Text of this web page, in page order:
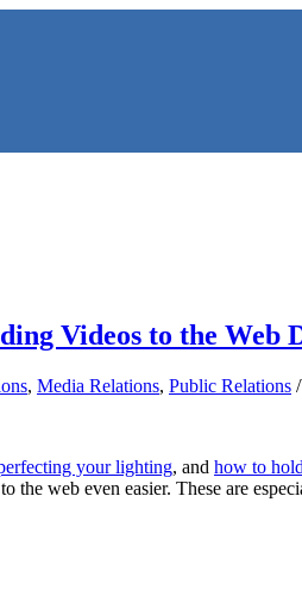
Videos to the Web
, Media Relations, Public Relations /
your lighting, and how to
the web even easier. These are